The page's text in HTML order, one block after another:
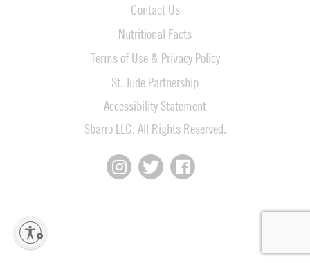
Contact Us
Nutritional Facts
Terms of Use & Privacy Policy
St. Jude Partnership
Accessibility Statement
Sbarro LLC. All Rights Reserved.